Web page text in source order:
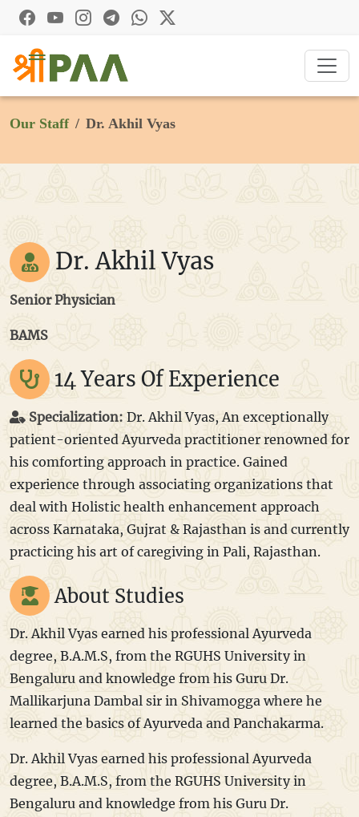
Our Staff Dr. Akhil Vyas
Dr. Akhil Vyas
Senior Physician
BAMS
14 Years Of Experience
Specialization: Dr. Akhil Vyas, An exceptionally
patient-oriented Ayurveda practitioner renowned for
his comforting approach in practice. Gained
experience through associating organizations that
deal with Holistic health enhancement approach
across Karnataka, Gujrat & Rajasthan is and currently
practicing his art of caregiving in Pali, Rajasthan.
About Studies
Dr. Akhil Vyas earned his professional Ayurveda
degree, B.A.M.S, from the RGUHS University in
Bengaluru and knowledge from his Guru Dr.
Mallikarjuna Dambal sir in Shivamogga where he
learned the basics of Ayurveda and Panchakarma.
Dr. Akhil Vyas earned his professional Ayurveda
degree, B.A.M.S, from the RGUHS University in
Bengaluru and knowledge from his Guru Dr.